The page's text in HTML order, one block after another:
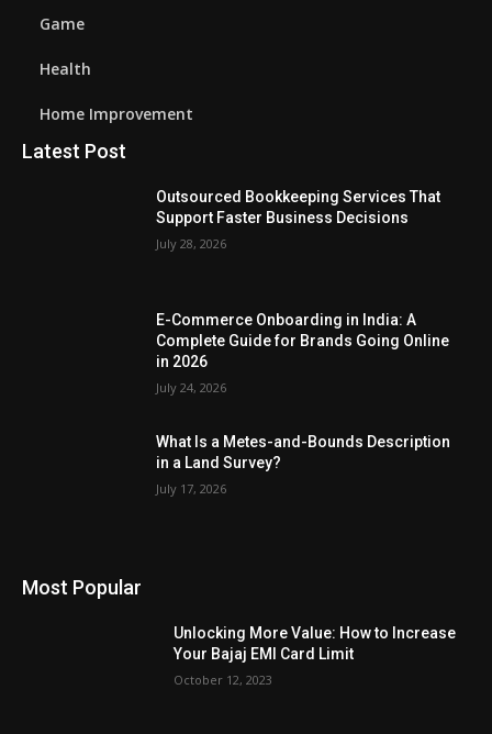
Game
Health
Home Improvement
Latest Post
Outsourced Bookkeeping Services That
Support Faster Business Decisions
July 28, 2026
E-Commerce Onboarding in India: A
Complete Guide for Brands Going Online
in 2026
July 24, 2026
What Is a Metes-and-Bounds Description
in a Land Survey?
July 17, 2026
Most Popular
Unlocking More Value: How to Increase
Your Bajaj EMI Card Limit
October 12, 2023